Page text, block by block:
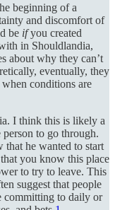
beginning of a
and discomfort of
be ifyou created
in Shouldlandia,
about why they can’t
eventually, they
conditions are
I think this is likely a
person to go through.
that he wanted to start
you know this place
to try to leave. This
suggest that people
committing to daily or